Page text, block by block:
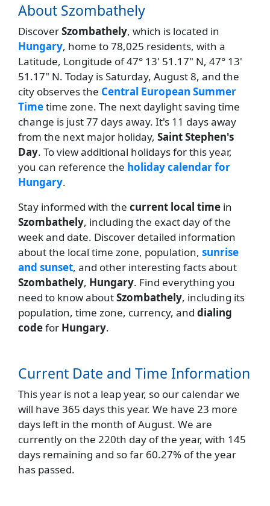
About Szombathely
DiscoverSzombathely, which is located in
Hungary, home to 78,025 residents, with a
Latitude, Longitude of 47° 13' 51.17" N, 47° 13'
51.17" N. Today is Saturday, August 8, and the
city observes the Central European Summer
Timetime zone. The next daylight saving time
change is just 77 days away. It's 11 days away
from the next major holiday, Saint Stephen's
Day. To view additional holidays for this year,
you can reference the holiday calendar for
Hungary.
Stay informed with the current local time in
Szombathely, including the exact day of the
week and date. Discover detailed information
about the local time zone, population, sunrise
and sunset, and other interesting facts about
Szombathely, Hungary. Find everything you
need to know aboutSzombathely, including its
population, time zone, currency, and dialing
codefor Hungary.
Current Date and Time Information
This year is not a leap year, so our calendar we
will have 365 days this year. We have 23 more
days left in the month of August. We are
currently on the 220th day of the year, with 145
days remaining and so far 60.27% of the year
has passed.